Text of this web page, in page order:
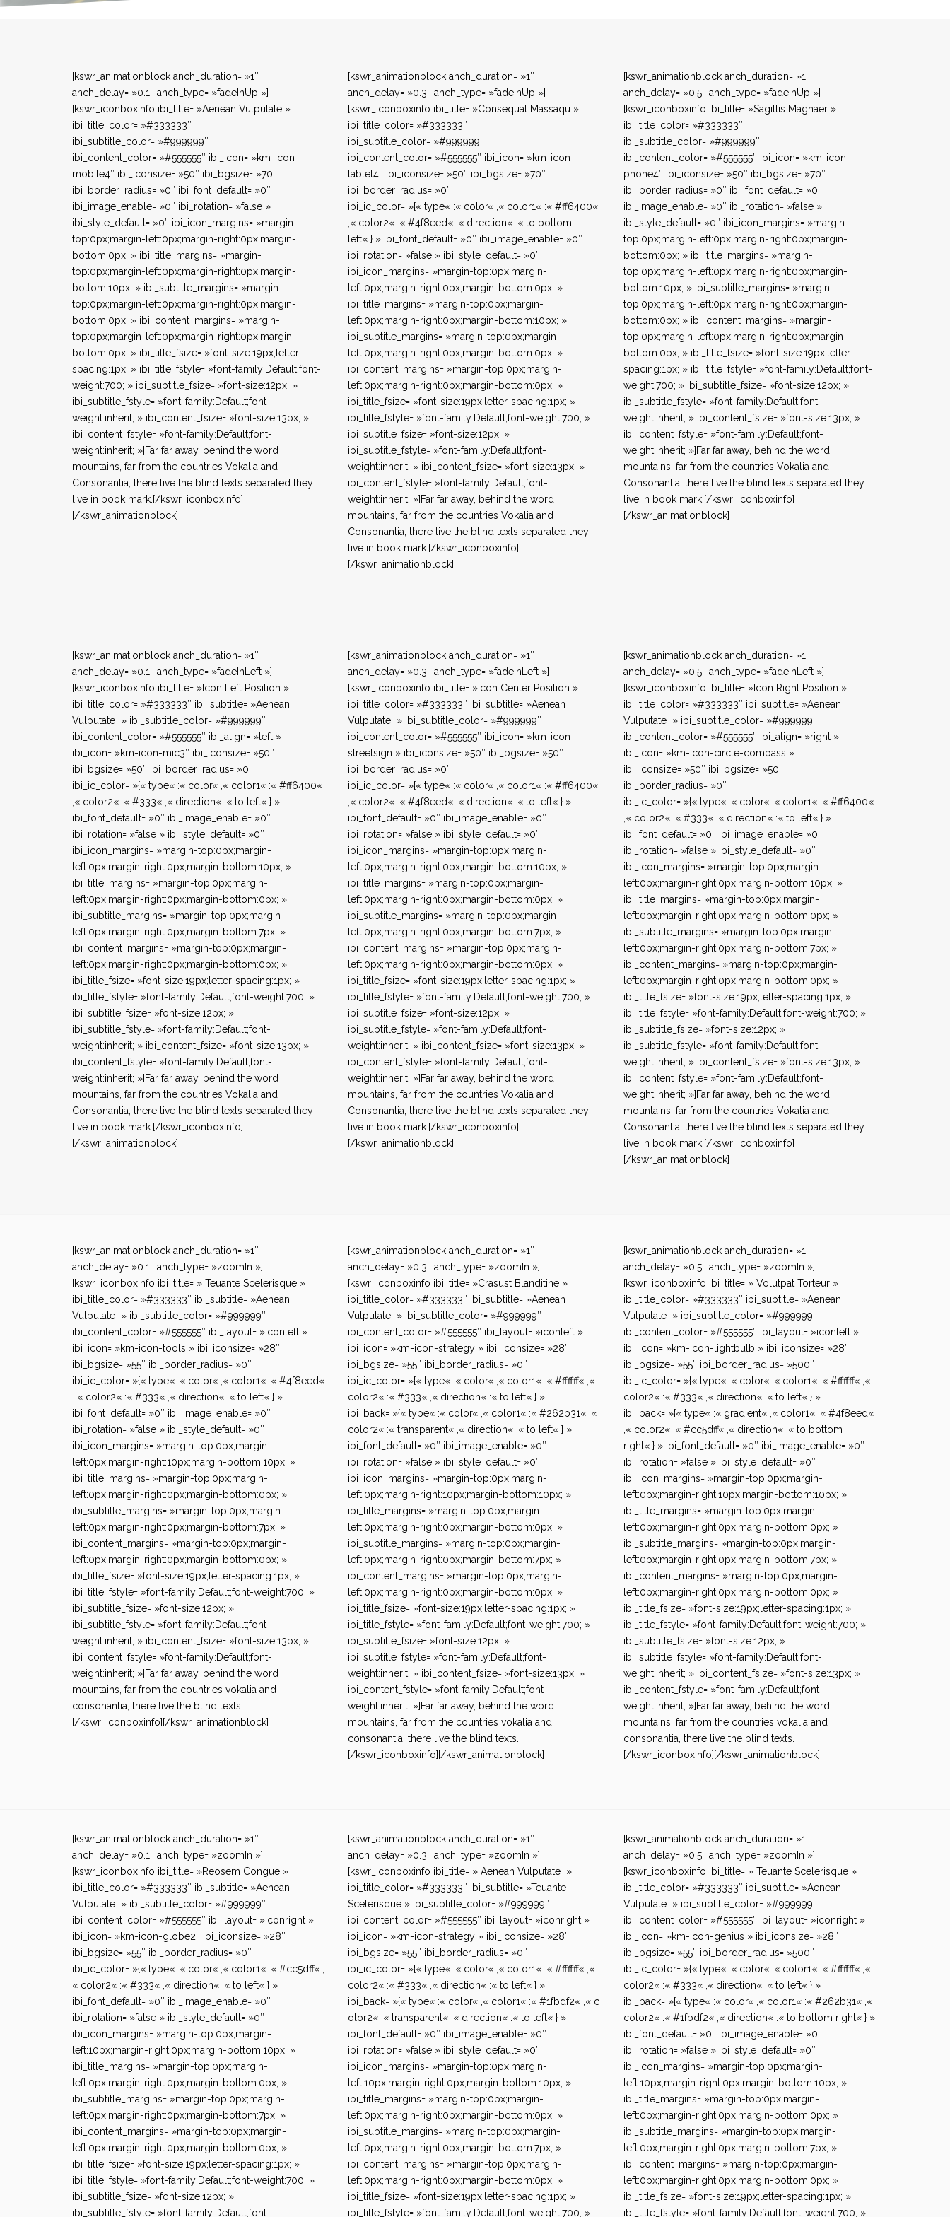
[kswr_animationblock anch_duration= »1″
anch_delay= »0.1″ anch_type= »fadeInUp »]
[kswr_iconboxinfo ibi_title= »Aenean Vulputate »
ibi_title_color= »#333333″
ibi_subtitle_color= »#999999″
ibi_content_color= »#555555″ ibi_icon= »km-icon-
mobile4″ ibi_iconsize= »50″ ibi_bgsize= »70″
ibi_border_radius= »0″ ibi_font_default= »0″
ibi_image_enable= »0″ ibi_rotation= »false »
ibi_style_default= »0″ ibi_icon_margins= »margin-
top:0px;margin-left:0px;margin-right:0px;margin-
bottom:0px; » ibi_title_margins= »margin-
top:0px;margin-left:0px;margin-right:0px;margin-
bottom:10px; » ibi_subtitle_margins= »margin-
top:0px;margin-left:0px;margin-right:0px;margin-
bottom:0px; » ibi_content_margins= »margin-
top:0px;margin-left:0px;margin-right:0px;margin-
bottom:0px; » ibi_title_fsize= »font-size:19px;letter-
spacing:1px; » ibi_title_fstyle= »font-family:Default;font-
weight:700; » ibi_subtitle_fsize= »font-size:12px; »
ibi_subtitle_fstyle= »font-family:Default;font-
weight:inherit; » ibi_content_fsize= »font-size:13px; »
ibi_content_fstyle= »font-family:Default;font-
weight:inherit; »]Far far away, behind the word
mountains, far from the countries Vokalia and
Consonantia, there live the blind texts separated they
live in book mark.[/kswr_iconboxinfo]
[/kswr_animationblock]
[kswr_animationblock anch_duration= »1″
anch_delay= »0.3″ anch_type= »fadeInUp »]
[kswr_iconboxinfo ibi_title= »Consequat Massaqu »
ibi_title_color= »#333333″
ibi_subtitle_color= »#999999″
ibi_content_color= »#555555″ ibi_icon= »km-icon-
tablet4″ ibi_iconsize= »50″ ibi_bgsize= »70″
ibi_border_radius= »0″
ibi_ic_color= »{« type« :« color« ,« color1« :« #ff6400«
,« color2« :« #4f8eed« ,« direction« :« to bottom
left« } » ibi_font_default= »0″ ibi_image_enable= »0″
ibi_rotation= »false » ibi_style_default= »0″
ibi_icon_margins= »margin-top:0px;margin-
left:0px;margin-right:0px;margin-bottom:0px; »
ibi_title_margins= »margin-top:0px;margin-
left:0px;margin-right:0px;margin-bottom:10px; »
ibi_subtitle_margins= »margin-top:0px;margin-
left:0px;margin-right:0px;margin-bottom:0px; »
ibi_content_margins= »margin-top:0px;margin-
left:0px;margin-right:0px;margin-bottom:0px; »
ibi_title_fsize= »font-size:19px;letter-spacing:1px; »
ibi_title_fstyle= »font-family:Default;font-weight:700; »
ibi_subtitle_fsize= »font-size:12px; »
ibi_subtitle_fstyle= »font-family:Default;font-
weight:inherit; » ibi_content_fsize= »font-size:13px; »
ibi_content_fstyle= »font-family:Default;font-
weight:inherit; »]Far far away, behind the word
mountains, far from the countries Vokalia and
Consonantia, there live the blind texts separated they
live in book mark.[/kswr_iconboxinfo]
[/kswr_animationblock]
[kswr_animationblock anch_duration= »1″
anch_delay= »0.5″ anch_type= »fadeInUp »]
[kswr_iconboxinfo ibi_title= »Sagittis Magnaer »
ibi_title_color= »#333333″
ibi_subtitle_color= »#999999″
ibi_content_color= »#555555″ ibi_icon= »km-icon-
phone4″ ibi_iconsize= »50″ ibi_bgsize= »70″
ibi_border_radius= »0″ ibi_font_default= »0″
ibi_image_enable= »0″ ibi_rotation= »false »
ibi_style_default= »0″ ibi_icon_margins= »margin-
top:0px;margin-left:0px;margin-right:0px;margin-
bottom:0px; » ibi_title_margins= »margin-
top:0px;margin-left:0px;margin-right:0px;margin-
bottom:10px; » ibi_subtitle_margins= »margin-
top:0px;margin-left:0px;margin-right:0px;margin-
bottom:0px; » ibi_content_margins= »margin-
top:0px;margin-left:0px;margin-right:0px;margin-
bottom:0px; » ibi_title_fsize= »font-size:19px;letter-
spacing:1px; » ibi_title_fstyle= »font-family:Default;font-
weight:700; » ibi_subtitle_fsize= »font-size:12px; »
ibi_subtitle_fstyle= »font-family:Default;font-
weight:inherit; » ibi_content_fsize= »font-size:13px; »
ibi_content_fstyle= »font-family:Default;font-
weight:inherit; »]Far far away, behind the word
mountains, far from the countries Vokalia and
Consonantia, there live the blind texts separated they
live in book mark.[/kswr_iconboxinfo]
[/kswr_animationblock]
[kswr_animationblock anch_duration= »1″
anch_delay= »0.1″ anch_type= »fadeInLeft »]
[kswr_iconboxinfo ibi_title= »Icon Left Position »
ibi_title_color= »#333333″ ibi_subtitle= »Aenean
Vulputate » ibi_subtitle_color= »#999999″
ibi_content_color= »#555555″ ibi_align= »left »
ibi_icon= »km-icon-mic3″ ibi_iconsize= »50″
ibi_bgsize= »50″ ibi_border_radius= »0″
ibi_ic_color= »{« type« :« color« ,« color1« :« #ff6400«
,« color2« :« #333« ,« direction« :« to left« } »
ibi_font_default= »0″ ibi_image_enable= »0″
ibi_rotation= »false » ibi_style_default= »0″
ibi_icon_margins= »margin-top:0px;margin-
left:0px;margin-right:0px;margin-bottom:10px; »
ibi_title_margins= »margin-top:0px;margin-
left:0px;margin-right:0px;margin-bottom:0px; »
ibi_subtitle_margins= »margin-top:0px;margin-
left:0px;margin-right:0px;margin-bottom:7px; »
ibi_content_margins= »margin-top:0px;margin-
left:0px;margin-right:0px;margin-bottom:0px; »
ibi_title_fsize= »font-size:19px;letter-spacing:1px; »
ibi_title_fstyle= »font-family:Default;font-weight:700; »
ibi_subtitle_fsize= »font-size:12px; »
ibi_subtitle_fstyle= »font-family:Default;font-
weight:inherit; » ibi_content_fsize= »font-size:13px; »
ibi_content_fstyle= »font-family:Default;font-
weight:inherit; »]Far far away, behind the word
mountains, far from the countries Vokalia and
Consonantia, there live the blind texts separated they
live in book mark.[/kswr_iconboxinfo]
[/kswr_animationblock]
[kswr_animationblock anch_duration= »1″
anch_delay= »0.3″ anch_type= »fadeInLeft »]
[kswr_iconboxinfo ibi_title= »Icon Center Position »
ibi_title_color= »#333333″ ibi_subtitle= »Aenean
Vulputate » ibi_subtitle_color= »#999999″
ibi_content_color= »#555555″ ibi_icon= »km-icon-
streetsign » ibi_iconsize= »50″ ibi_bgsize= »50″
ibi_border_radius= »0″
ibi_ic_color= »{« type« :« color« ,« color1« :« #ff6400«
,« color2« :« #4f8eed« ,« direction« :« to left« } »
ibi_font_default= »0″ ibi_image_enable= »0″
ibi_rotation= »false » ibi_style_default= »0″
ibi_icon_margins= »margin-top:0px;margin-
left:0px;margin-right:0px;margin-bottom:10px; »
ibi_title_margins= »margin-top:0px;margin-
left:0px;margin-right:0px;margin-bottom:0px; »
ibi_subtitle_margins= »margin-top:0px;margin-
left:0px;margin-right:0px;margin-bottom:7px; »
ibi_content_margins= »margin-top:0px;margin-
left:0px;margin-right:0px;margin-bottom:0px; »
ibi_title_fsize= »font-size:19px;letter-spacing:1px; »
ibi_title_fstyle= »font-family:Default;font-weight:700; »
ibi_subtitle_fsize= »font-size:12px; »
ibi_subtitle_fstyle= »font-family:Default;font-
weight:inherit; » ibi_content_fsize= »font-size:13px; »
ibi_content_fstyle= »font-family:Default;font-
weight:inherit; »]Far far away, behind the word
mountains, far from the countries Vokalia and
Consonantia, there live the blind texts separated they
live in book mark.[/kswr_iconboxinfo]
[/kswr_animationblock]
[kswr_animationblock anch_duration= »1″
anch_delay= »0.5″ anch_type= »fadeInLeft »]
[kswr_iconboxinfo ibi_title= »Icon Right Position »
ibi_title_color= »#333333″ ibi_subtitle= »Aenean
Vulputate » ibi_subtitle_color= »#999999″
ibi_content_color= »#555555″ ibi_align= »right »
ibi_icon= »km-icon-circle-compass »
ibi_iconsize= »50″ ibi_bgsize= »50″
ibi_border_radius= »0″
ibi_ic_color= »{« type« :« color« ,« color1« :« #ff6400«
,« color2« :« #333« ,« direction« :« to left« } »
ibi_font_default= »0″ ibi_image_enable= »0″
ibi_rotation= »false » ibi_style_default= »0″
ibi_icon_margins= »margin-top:0px;margin-
left:0px;margin-right:0px;margin-bottom:10px; »
ibi_title_margins= »margin-top:0px;margin-
left:0px;margin-right:0px;margin-bottom:0px; »
ibi_subtitle_margins= »margin-top:0px;margin-
left:0px;margin-right:0px;margin-bottom:7px; »
ibi_content_margins= »margin-top:0px;margin-
left:0px;margin-right:0px;margin-bottom:0px; »
ibi_title_fsize= »font-size:19px;letter-spacing:1px; »
ibi_title_fstyle= »font-family:Default;font-weight:700; »
ibi_subtitle_fsize= »font-size:12px; »
ibi_subtitle_fstyle= »font-family:Default;font-
weight:inherit; » ibi_content_fsize= »font-size:13px; »
ibi_content_fstyle= »font-family:Default;font-
weight:inherit; »]Far far away, behind the word
mountains, far from the countries Vokalia and
Consonantia, there live the blind texts separated they
live in book mark.[/kswr_iconboxinfo]
[/kswr_animationblock]
[kswr_animationblock anch_duration= »1″
anch_delay= »0.1″ anch_type= »zoomIn »]
[kswr_iconboxinfo ibi_title= » Teuante Scelerisque »
ibi_title_color= »#333333″ ibi_subtitle= »Aenean
Vulputate » ibi_subtitle_color= »#999999″
ibi_content_color= »#555555″ ibi_layout= »iconleft »
ibi_icon= »km-icon-tools » ibi_iconsize= »28″
ibi_bgsize= »55″ ibi_border_radius= »0″
ibi_ic_color= »{« type« :« color« ,« color1« :« #4f8eed«
,« color2« :« #333« ,« direction« :« to left« } »
ibi_font_default= »0″ ibi_image_enable= »0″
ibi_rotation= »false » ibi_style_default= »0″
ibi_icon_margins= »margin-top:0px;margin-
left:0px;margin-right:10px;margin-bottom:10px; »
ibi_title_margins= »margin-top:0px;margin-
left:0px;margin-right:0px;margin-bottom:0px; »
ibi_subtitle_margins= »margin-top:0px;margin-
left:0px;margin-right:0px;margin-bottom:7px; »
ibi_content_margins= »margin-top:0px;margin-
left:0px;margin-right:0px;margin-bottom:0px; »
ibi_title_fsize= »font-size:19px;letter-spacing:1px; »
ibi_title_fstyle= »font-family:Default;font-weight:700; »
ibi_subtitle_fsize= »font-size:12px; »
ibi_subtitle_fstyle= »font-family:Default;font-
weight:inherit; » ibi_content_fsize= »font-size:13px; »
ibi_content_fstyle= »font-family:Default;font-
weight:inherit; »]Far far away, behind the word
mountains, far from the countries vokalia and
consonantia, there live the blind texts.
[/kswr_iconboxinfo][/kswr_animationblock]
[kswr_animationblock anch_duration= »1″
anch_delay= »0.3″ anch_type= »zoomIn »]
[kswr_iconboxinfo ibi_title= »Crasust Blanditine »
ibi_title_color= »#333333″ ibi_subtitle= »Aenean
Vulputate » ibi_subtitle_color= »#999999″
ibi_content_color= »#555555″ ibi_layout= »iconleft »
ibi_icon= »km-icon-strategy » ibi_iconsize= »28″
ibi_bgsize= »55″ ibi_border_radius= »0″
ibi_ic_color= »{« type« :« color« ,« color1« :« #ffffff« ,«
color2« :« #333« ,« direction« :« to left« } »
ibi_back= »{« type« :« color« ,« color1« :« #262b31« ,«
color2« :« transparent« ,« direction« :« to left« } »
ibi_font_default= »0″ ibi_image_enable= »0″
ibi_rotation= »false » ibi_style_default= »0″
ibi_icon_margins= »margin-top:0px;margin-
left:0px;margin-right:10px;margin-bottom:10px; »
ibi_title_margins= »margin-top:0px;margin-
left:0px;margin-right:0px;margin-bottom:0px; »
ibi_subtitle_margins= »margin-top:0px;margin-
left:0px;margin-right:0px;margin-bottom:7px; »
ibi_content_margins= »margin-top:0px;margin-
left:0px;margin-right:0px;margin-bottom:0px; »
ibi_title_fsize= »font-size:19px;letter-spacing:1px; »
ibi_title_fstyle= »font-family:Default;font-weight:700; »
ibi_subtitle_fsize= »font-size:12px; »
ibi_subtitle_fstyle= »font-family:Default;font-
weight:inherit; » ibi_content_fsize= »font-size:13px; »
ibi_content_fstyle= »font-family:Default;font-
weight:inherit; »]Far far away, behind the word
mountains, far from the countries vokalia and
consonantia, there live the blind texts.
[/kswr_iconboxinfo][/kswr_animationblock]
[kswr_animationblock anch_duration= »1″
anch_delay= »0.5″ anch_type= »zoomIn »]
[kswr_iconboxinfo ibi_title= » Volutpat Torteur »
ibi_title_color= »#333333″ ibi_subtitle= »Aenean
Vulputate » ibi_subtitle_color= »#999999″
ibi_content_color= »#555555″ ibi_layout= »iconleft »
ibi_icon= »km-icon-lightbulb » ibi_iconsize= »28″
ibi_bgsize= »55″ ibi_border_radius= »500″
ibi_ic_color= »{« type« :« color« ,« color1« :« #ffffff« ,«
color2« :« #333« ,« direction« :« to left« } »
ibi_back= »{« type« :« gradient« ,« color1« :« #4f8eed«
,« color2« :« #cc5dff« ,« direction« :« to bottom
right« } » ibi_font_default= »0″ ibi_image_enable= »0″
ibi_rotation= »false » ibi_style_default= »0″
ibi_icon_margins= »margin-top:0px;margin-
left:0px;margin-right:10px;margin-bottom:10px; »
ibi_title_margins= »margin-top:0px;margin-
left:0px;margin-right:0px;margin-bottom:0px; »
ibi_subtitle_margins= »margin-top:0px;margin-
left:0px;margin-right:0px;margin-bottom:7px; »
ibi_content_margins= »margin-top:0px;margin-
left:0px;margin-right:0px;margin-bottom:0px; »
ibi_title_fsize= »font-size:19px;letter-spacing:1px; »
ibi_title_fstyle= »font-family:Default;font-weight:700; »
ibi_subtitle_fsize= »font-size:12px; »
ibi_subtitle_fstyle= »font-family:Default;font-
weight:inherit; » ibi_content_fsize= »font-size:13px; »
ibi_content_fstyle= »font-family:Default;font-
weight:inherit; »]Far far away, behind the word
mountains, far from the countries vokalia and
consonantia, there live the blind texts.
[/kswr_iconboxinfo][/kswr_animationblock]
[kswr_animationblock anch_duration= »1″
anch_delay= »0.1″ anch_type= »zoomIn »]
[kswr_iconboxinfo ibi_title= »Reosem Congue »
ibi_title_color= »#333333″ ibi_subtitle= »Aenean
Vulputate » ibi_subtitle_color= »#999999″
ibi_content_color= »#555555″ ibi_layout= »iconright »
ibi_icon= »km-icon-globe2″ ibi_iconsize= »28″
ibi_bgsize= »55″ ibi_border_radius= »0″
ibi_ic_color= »{« type« :« color« ,« color1« :« #cc5dff« ,
« color2« :« #333« ,« direction« :« to left« } »
ibi_font_default= »0″ ibi_image_enable= »0″
ibi_rotation= »false » ibi_style_default= »0″
ibi_icon_margins= »margin-top:0px;margin-
left:10px;margin-right:0px;margin-bottom:10px; »
ibi_title_margins= »margin-top:0px;margin-
left:0px;margin-right:0px;margin-bottom:0px; »
ibi_subtitle_margins= »margin-top:0px;margin-
left:0px;margin-right:0px;margin-bottom:7px; »
ibi_content_margins= »margin-top:0px;margin-
left:0px;margin-right:0px;margin-bottom:0px; »
ibi_title_fsize= »font-size:19px;letter-spacing:1px; »
ibi_title_fstyle= »font-family:Default;font-weight:700; »
ibi_subtitle_fsize= »font-size:12px; »
ibi_subtitle_fstyle= »font-family:Default;font-
[kswr_animationblock anch_duration= »1″
anch_delay= »0.3″ anch_type= »zoomIn »]
[kswr_iconboxinfo ibi_title= » Aenean Vulputate »
ibi_title_color= »#333333″ ibi_subtitle= »Teuante
Scelerisque » ibi_subtitle_color= »#999999″
ibi_content_color= »#555555″ ibi_layout= »iconright »
ibi_icon= »km-icon-strategy » ibi_iconsize= »28″
ibi_bgsize= »55″ ibi_border_radius= »0″
ibi_ic_color= »{« type« :« color« ,« color1« :« #ffffff« ,«
color2« :« #333« ,« direction« :« to left« } »
ibi_back= »{« type« :« color« ,« color1« :« #1fbdf2« ,« c
olor2« :« transparent« ,« direction« :« to left« } »
ibi_font_default= »0″ ibi_image_enable= »0″
ibi_rotation= »false » ibi_style_default= »0″
ibi_icon_margins= »margin-top:0px;margin-
left:10px;margin-right:0px;margin-bottom:10px; »
ibi_title_margins= »margin-top:0px;margin-
left:0px;margin-right:0px;margin-bottom:0px; »
ibi_subtitle_margins= »margin-top:0px;margin-
left:0px;margin-right:0px;margin-bottom:7px; »
ibi_content_margins= »margin-top:0px;margin-
left:0px;margin-right:0px;margin-bottom:0px; »
ibi_title_fsize= »font-size:19px;letter-spacing:1px; »
ibi_title_fstyle= »font-family:Default;font-weight:700; »
[kswr_animationblock anch_duration= »1″
anch_delay= »0.5″ anch_type= »zoomIn »]
[kswr_iconboxinfo ibi_title= » Teuante Scelerisque »
ibi_title_color= »#333333″ ibi_subtitle= »Aenean
Vulputate » ibi_subtitle_color= »#999999″
ibi_content_color= »#555555″ ibi_layout= »iconright »
ibi_icon= »km-icon-genius » ibi_iconsize= »28″
ibi_bgsize= »55″ ibi_border_radius= »500″
ibi_ic_color= »{« type« :« color« ,« color1« :« #ffffff« ,«
color2« :« #333« ,« direction« :« to left« } »
ibi_back= »{« type« :« color« ,« color1« :« #262b31« ,«
color2« :« #1fbdf2« ,« direction« :« to bottom right« } »
ibi_font_default= »0″ ibi_image_enable= »0″
ibi_rotation= »false » ibi_style_default= »0″
ibi_icon_margins= »margin-top:0px;margin-
left:10px;margin-right:0px;margin-bottom:10px; »
ibi_title_margins= »margin-top:0px;margin-
left:0px;margin-right:0px;margin-bottom:0px; »
ibi_subtitle_margins= »margin-top:0px;margin-
left:0px;margin-right:0px;margin-bottom:7px; »
ibi_content_margins= »margin-top:0px;margin-
left:0px;margin-right:0px;margin-bottom:0px; »
ibi_title_fsize= »font-size:19px;letter-spacing:1px; »
ibi_title_fstyle= »font-family:Default;font-weight:700; »